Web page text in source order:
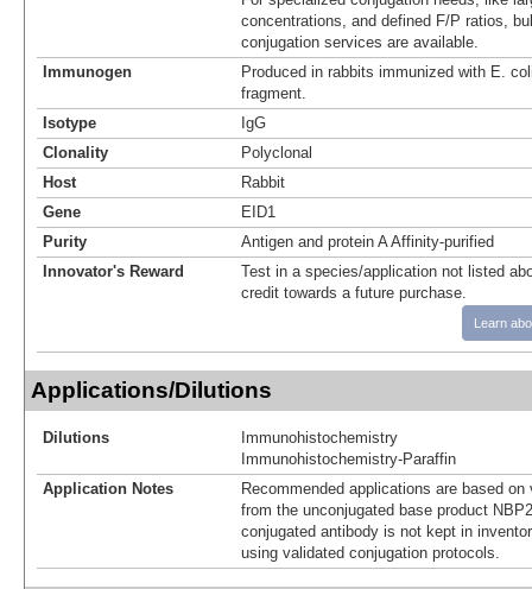
concentrations, and defined F/P ratios,
conjugation services are available.
Immunogen
Produced in rabbits immunized with E.
fragment.
Isotype
IgG
Clonality
Polyclonal
Host
Rabbit
Gene
EID1
Purity
Antigen and protein A Affinity-purified
Innovator's Reward
Test in a species/application not listed
credit towards a future purchase.
Learn
Applications/Dilutions
Dilutions
Immunohistochemistry
Immunohistochemistry-Paraffin
Application Notes
Recommended applications are based
from the unconjugated base product
conjugated antibody is not kept in
using validated conjugation protocols.